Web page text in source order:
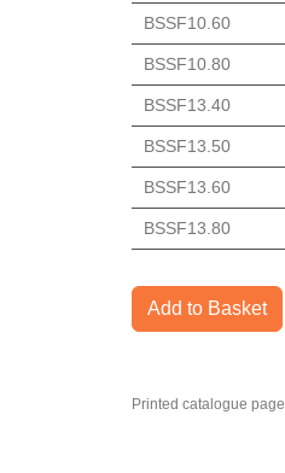
BSSF10.60
BSSF10.80
BSSF13.40
BSSF13.50
BSSF13.60
BSSF13.80
Add to Basket
Printed catalogue page